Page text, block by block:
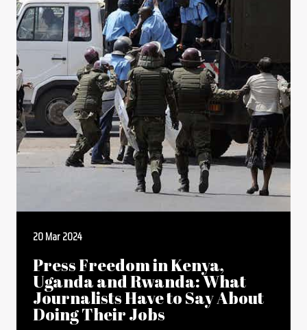
20 Mar 2024
Press Freedom in Kenya,
Uganda and Rwanda: What
Journalists Have to Say About
Doing Their Jobs